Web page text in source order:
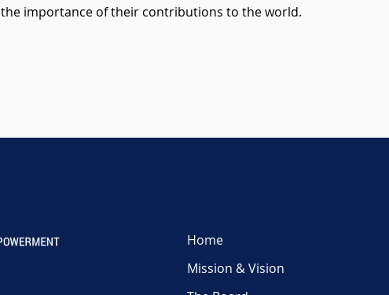
the importance of their contributions to the world.
Home
Mission & Vision